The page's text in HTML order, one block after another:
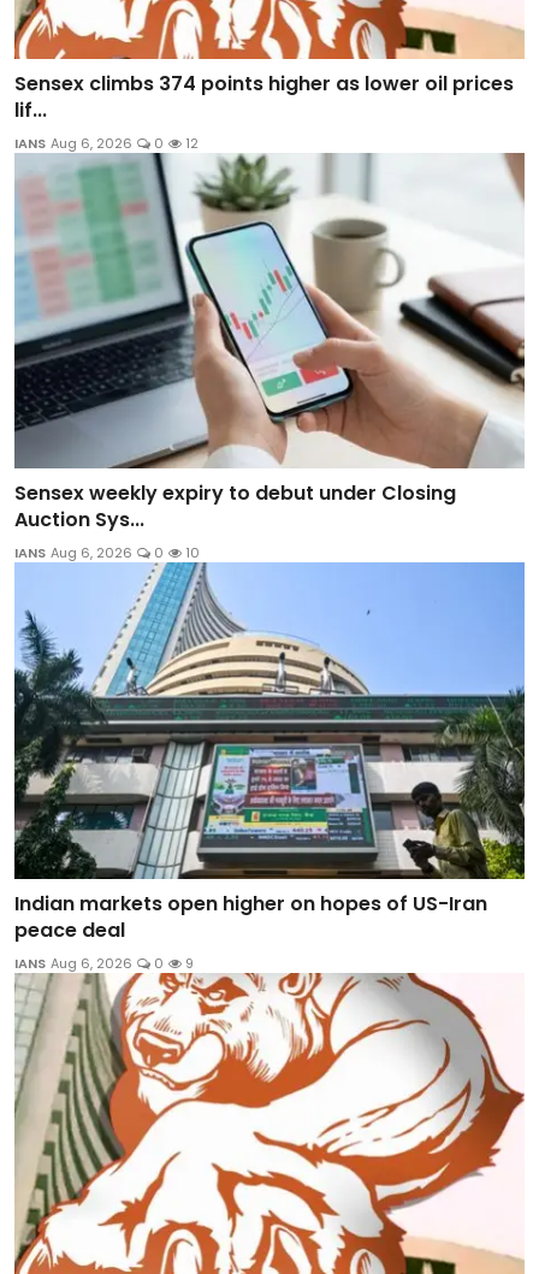
Sensex climbs 374 points higher as lower oil prices
lif...
IANS Aug 6, 2026 0 12
Sensex weekly expiry to debut under Closing
Auction Sys...
IANS Aug 6, 2026 0 10
Indian markets open higher on hopes of US-Iran
peace deal
IANS Aug 6, 2026 0 9